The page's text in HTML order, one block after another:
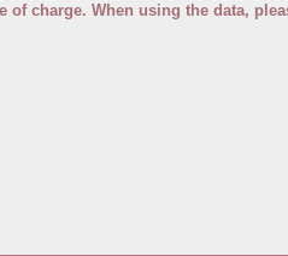
of charge. When using the data,